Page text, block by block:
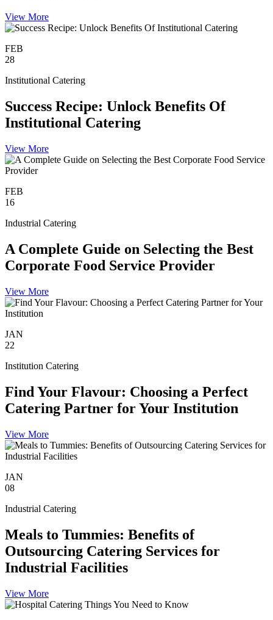
View More
FEB
28
Institutional Catering
Success Recipe: Unlock Benefits Of
Institutional Catering
View More
FEB
16
Industrial Catering
A Complete Guide on Selecting the Best
Corporate Food Service Provider
View More
JAN
22
Institution Catering
Find Your Flavour: Choosing a Perfect
Catering Partner for Your Institution
View More
JAN
08
Industrial Catering
Meals to Tummies: Benefits of
Outsourcing Catering Services for
Industrial Facilities
View More